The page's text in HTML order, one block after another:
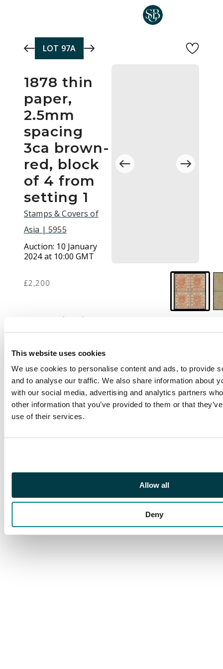
This website uses cookies
We use cookies to personalise content and ads, to provide
and to analyse our traffic. We also share information about
with our social media, advertising and analytics partners
other information that you’ve provided to them or that
use of their services.
Allow all
Deny
LOT 97A
1878 thin
paper,
2.5mm
spacing
3ca brown-
red, block
of 4 from
setting 1
Stamps & Covers of
Asia | 5955
Auction: 10 January
2024 at 10:00 GMT
£2,200
Description
2.5mm spacing 3ca
brown-red, block of 4
from setting 1, upper
pair light bend, very
fresh large part o.g.,
scarce and attractive.